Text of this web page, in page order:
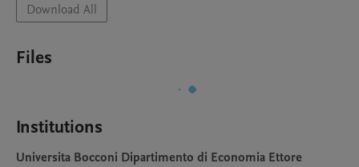
Download All
Files
Institutions
Universita Bocconi Dipartimento di Economia Ettore